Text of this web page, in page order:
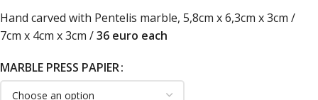
Hand carved with Pentelis marble, 5,8cm x 6,3cm x 3cm /
7cm x 4cm x 3cm /36 euro each
MARBLE PRESS PAPIER